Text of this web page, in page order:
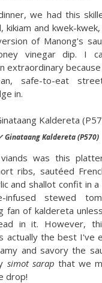
we had this
kikiam and kwek-
of Manong's
vinegar dip. I
extraordinary
safe-to-eat
in.
Ginataang Kaldereta (P570)
was this
ribs, sautéed
and shallot confit in
infused stewed
fan of kaldereta
in it. However,
actually the best I've
and savory the
simot sarap that we
drop!